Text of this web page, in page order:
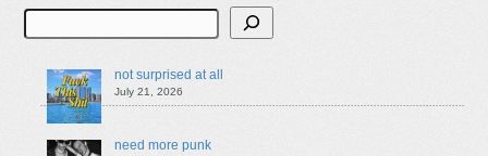
Search
not surprised at all
July 21, 2026
need more punk